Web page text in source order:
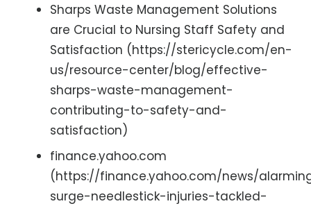
Sharps Waste Management Solutions
are Crucial to Nursing Staff Safety and
Satisfaction (https://stericycle.com/en-
us/resource-center/blog/effective-
sharps-waste-management-
contributing-to-safety-and-
satisfaction)
finance.yahoo.com
(https://finance.yahoo.com/news/
surge-needlestick-injuries-tackled-